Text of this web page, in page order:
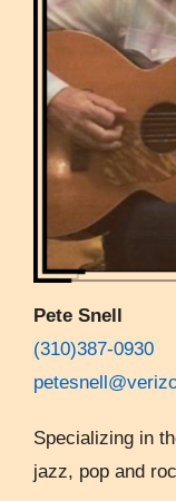
Pete Snell
(310)387-0930
Specializing in
jazz, pop and